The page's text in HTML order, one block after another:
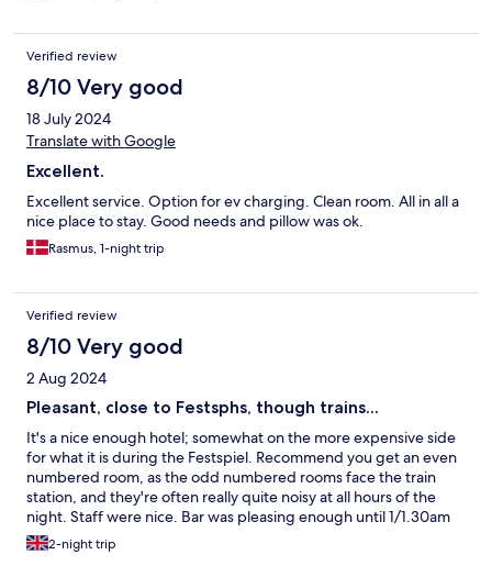
Verified review
8/10 Very good
18 July 2024
Translate with Google
Excellent.
Excellent service. Option for ev charging. Clean room. All in all a
nice place to stay. Good needs and pillow was ok.
Rasmus, 1-night trip
Verified review
8/10 Very good
2 Aug 2024
Pleasant, close to Festsphs, though trains...
It's a nice enough hotel; somewhat on the more expensive side
for what it is during the Festspiel. Recommend you get an even
numbered room, as the odd numbered rooms face the train
station, and they're often really quite noisy at all hours of the
night. Staff were nice. Bar was pleasing enough until 1/1.30am
as we were coming down off the opera.
2-night trip